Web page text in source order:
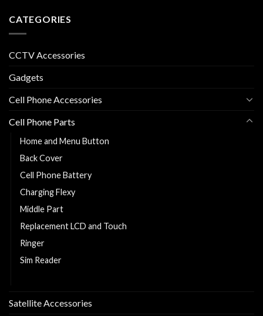
CATEGORIES
CCTV Accessories
Gadgets
Cell Phone Accessories
Cell Phone Parts
Home and Menu Button
Back Cover
Cell Phone Battery
Charging Flexy
Middle Part
Replacement LCD and Touch
Ringer
Sim Reader
Satellite Accessories